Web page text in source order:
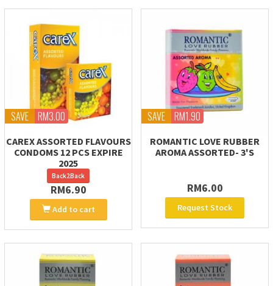
SAVE RM3.00
CAREX ASSORTED FLAVOURS
CONDOMS 12 PCS EXPIRE
2025
Back2Back
RM6.90
Add to cart
SAVE RM1.90
ROMANTIC LOVE RUBBER
AROMA ASSORTED- 3'S
RM6.00
Request Stock